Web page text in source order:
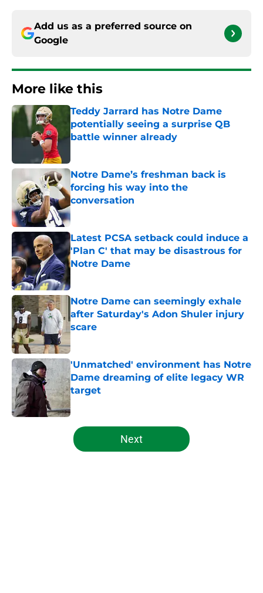
Add us as a preferred source on
Google
More like this
Teddy Jarrard has Notre Dame
potentially seeing a surprise QB
battle winner already
Notre Dame’s freshman back is
forcing his way into the
conversation
Published by on Invalid Date
Latest PCSA setback could induce a
'Plan C' that may be disastrous for
Notre Dame
Notre Dame can seemingly exhale
after Saturday's Adon Shuler injury
scare
'Unmatched' environment has Notre
Dame dreaming of elite legacy WR
target
Published by on Invalid Date
5 related articles loaded
Next